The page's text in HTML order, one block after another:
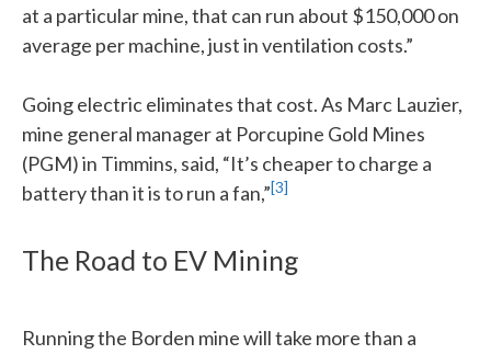
at a particular mine, that can run about $150,000 on
average per machine, just in ventilation costs.”
Going electric eliminates that cost. As Marc Lauzier,
mine general manager at Porcupine Gold Mines
(PGM) in Timmins, said, “It’s cheaper to charge a
battery than it is to run a fan,”[3]
The Road to EV Mining
Running the Borden mine will take more than a